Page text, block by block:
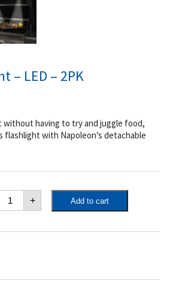
– LED – 2PK
without having to try and juggle food,
flashlight with Napoleon’s detachable
Light + Add to cart